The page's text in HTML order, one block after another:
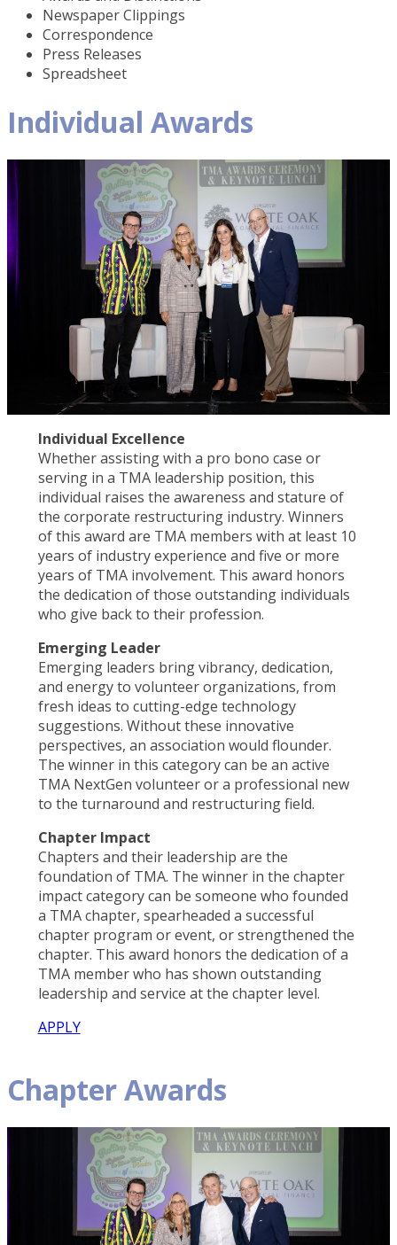
Newspaper Clippings
Correspondence
Press Releases
Spreadsheet
Individual Awards
Individual Excellence
Whether assisting with a pro bono case or
serving in a TMA leadership position, this
individual raises the awareness and stature of
the corporate restructuring industry. Winners
of this award are TMA members with at least 10
years of industry experience and five or more
years of TMA involvement. This award honors
the dedication of those outstanding individuals
who give back to their profession.
Emerging Leader
Emerging leaders bring vibrancy, dedication,
and energy to volunteer organizations, from
fresh ideas to cutting-edge technology
suggestions. Without these innovative
perspectives, an association would flounder.
The winner in this category can be an active
TMA NextGen volunteer or a professional new
to the turnaround and restructuring field.
Chapter Impact
Chapters and their leadership are the
foundation of TMA. The winner in the chapter
impact category can be someone who founded
a TMA chapter, spearheaded a successful
chapter program or event, or strengthened the
chapter. This award honors the dedication of a
TMA member who has shown outstanding
leadership and service at the chapter level.
APPLY
Chapter Awards